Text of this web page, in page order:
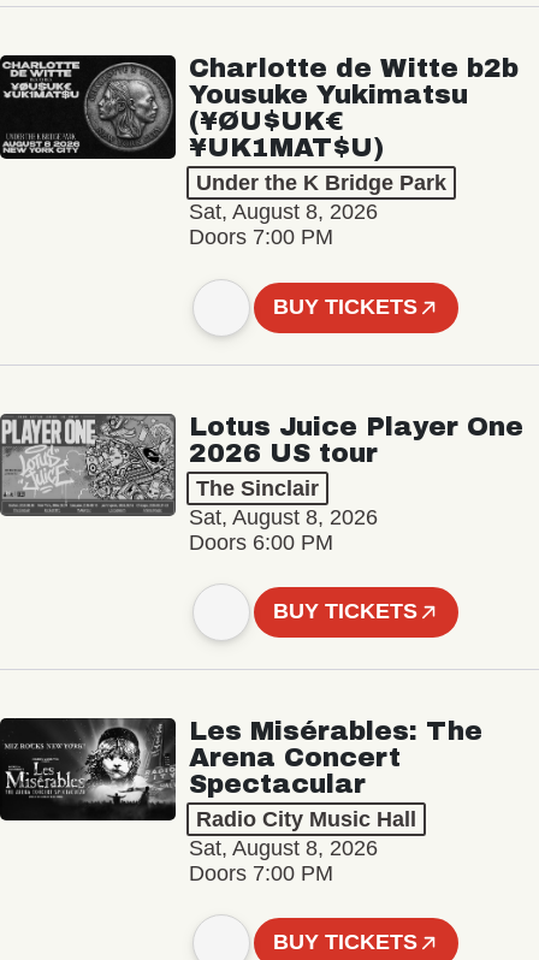
Charlotte de Witte b2b
Yousuke Yukimatsu
(¥ØU$UK€
¥UK1MAT$U)
Under the K Bridge Park
Sat, August 8, 2026
Doors 7:00 PM
BUY TICKETS
Lotus Juice Player One
2026 US tour
The Sinclair
Sat, August 8, 2026
Doors 6:00 PM
BUY TICKETS
Les Misérables: The
Arena Concert
Spectacular
Radio City Music Hall
Sat, August 8, 2026
Doors 7:00 PM
BUY TICKETS